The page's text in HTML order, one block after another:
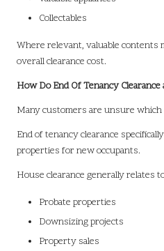
Collectables
Where relevant, valuable contents
overall clearance cost.
How Do End Of Tenancy
Many customers are unsure
End of tenancy clearance
properties for new occupants.
House clearance generally relates
Probate properties
Downsizing projects
Property sales